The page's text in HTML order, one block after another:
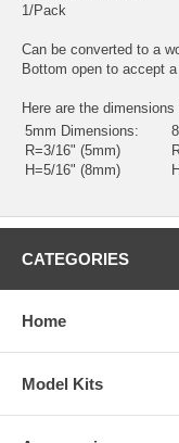
1/Pack
Can be converted to a
Bottom open to accept
Here are the
5mm Dimensions:
R=3/16" (5mm)
H=5/16" (8mm)
CATEGORIES
Home
Model Kits